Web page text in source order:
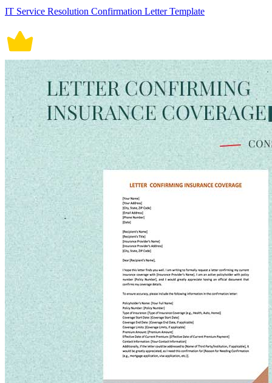
IT Service Resolution Confirmation Letter Template